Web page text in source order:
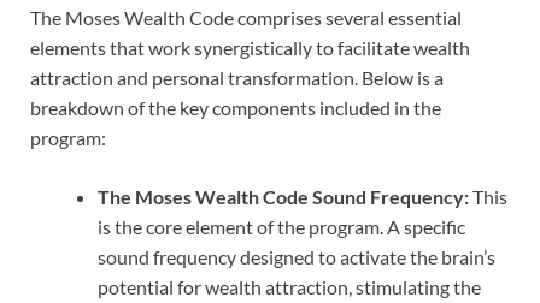
The Moses Wealth Code comprises several essential
elements that work synergistically to facilitate wealth
attraction and personal transformation. Below is a
breakdown of the key components included in the
program:
The Moses Wealth Code Sound Frequency:This
is the core element of the program. A specific
sound frequency designed to activate the brain’s
potential for wealth attraction, stimulating the